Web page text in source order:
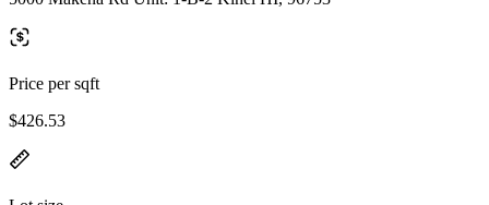
Price per sqft
$426.53